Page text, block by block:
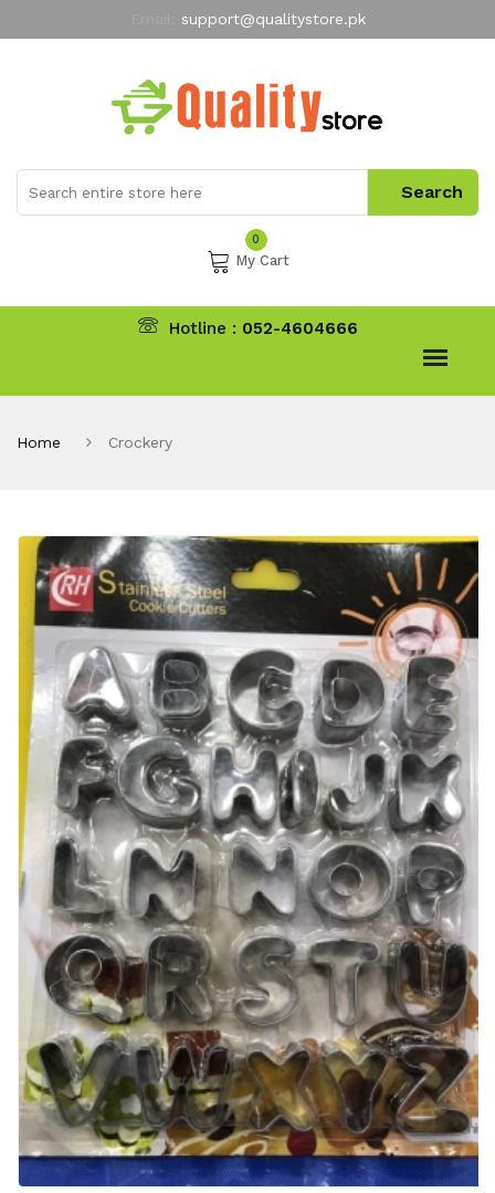
support@qualitystore.pk
My Account
0
My Cart
Hotline : 052-4604666
Home Crockery